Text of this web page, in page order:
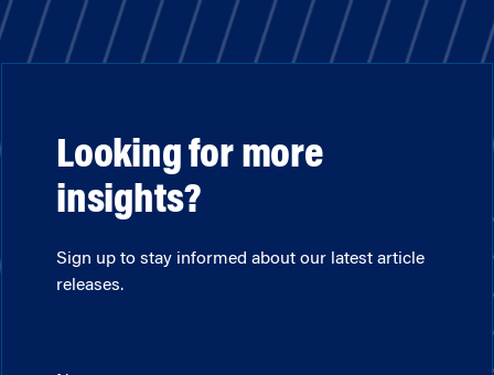
Looking for more
insights?
Sign up to stay informed about our latest article
releases.